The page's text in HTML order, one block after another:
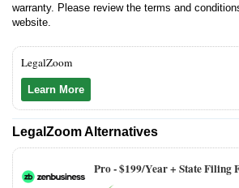
warranty. Please review the terms and
website.
LegalZoom
Learn More
LegalZoom Alternatives
Pro -$199/Year + State Filing